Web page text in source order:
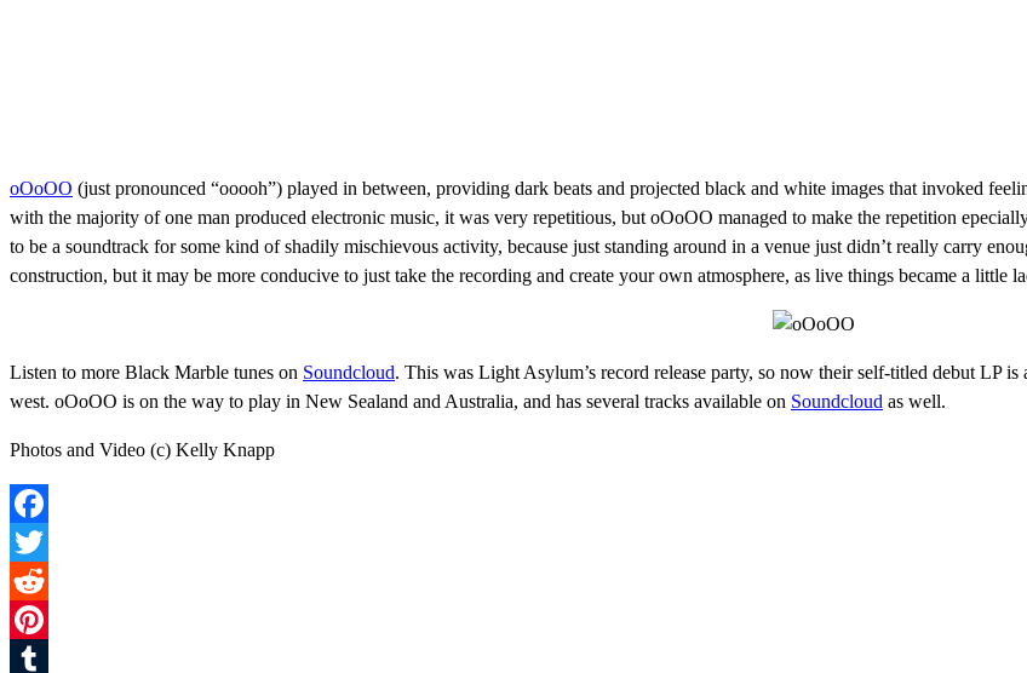
oOoOO (just pronounced “ooooh”) played in between, providing dark beats and projected black and white images that invoked
with the majority of one man produced electronic music, it was very repetitious, but oOoOO managed to make the repetition
to be a soundtrack for some kind of shadily mischievous activity, because just standing around in a venue just didn’t really carry
construction, but it may be more conducive to just take the recording and create your own atmosphere, as live things became a little
Listen to more Black Marble tunes on Soundcloud. This was Light Asylum’s record release party, so now their self-titled debut LP is
west. oOoOO is on the way to play in New Sealand and Australia, and has several tracks available on Soundcloud as well.
Photos and Video (c) Kelly Knapp
Facebook
Twitter
Reddit
Pinterest